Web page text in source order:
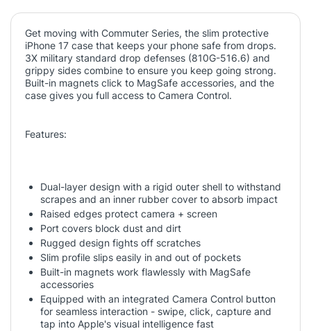
Get moving with Commuter Series, the slim protective
iPhone 17 case that keeps your phone safe from drops.
3X military standard drop defenses (810G-516.6) and
grippy sides combine to ensure you keep going strong.
Built-in magnets click to MagSafe accessories, and the
case gives you full access to Camera Control.
Features:
Dual-layer design with a rigid outer shell to withstand
scrapes and an inner rubber cover to absorb impact
Raised edges protect camera + screen
Port covers block dust and dirt
Rugged design fights off scratches
Slim profile slips easily in and out of pockets
Built-in magnets work flawlessly with MagSafe
accessories
Equipped with an integrated Camera Control button
for seamless interaction - swipe, click, capture and
tap into Apple's visual intelligence fast